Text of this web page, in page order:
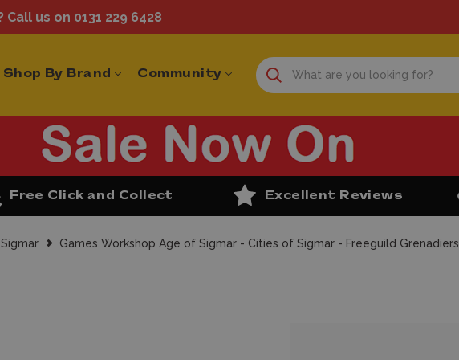
us on 0131 229 6428
Shop By Brand Community
Free Click and Collect Excellent Reviews
Games Workshop Age of Sigmar - Cities of Sigmar - Freeguild Grenadiers